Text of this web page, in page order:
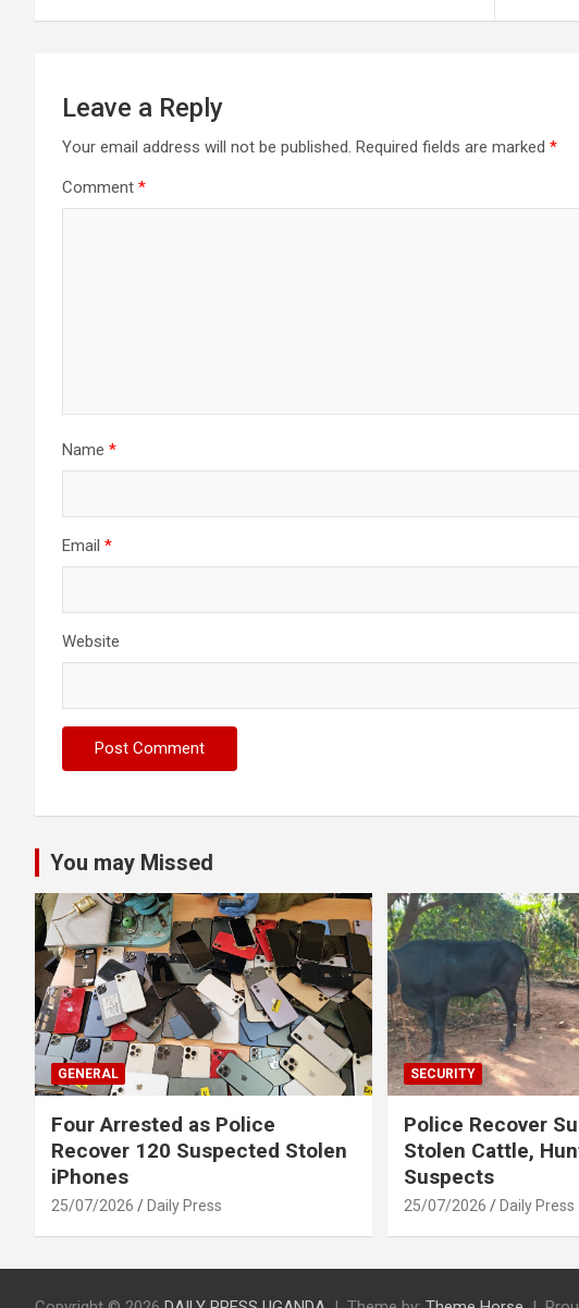
Leave a Reply
Your email address will not be published. Required fields are marked *
Comment *
Name *
Email *
Website
You may Missed
GENERAL
Four Arrested as Police
Recover 120 Suspected Stolen
iPhones
25/07/2026 Daily Press
SECURITY
Police Recover
Stolen Cattle,
Suspects
25/07/2026 Daily Press